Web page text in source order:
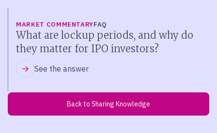
MARKET COMMENTARYFAQ
What are lockup periods, and why do
they matter for IPO investors?
See the answer
Back to Sharing Knowledge